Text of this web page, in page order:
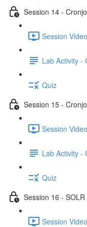
Session 14 -
Session
Lab Activity -
Quiz
Session 15 -
Session
Lab Activity -
Quiz
Session 16 -
Session